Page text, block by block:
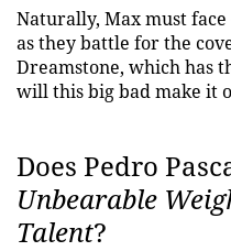
Naturally, Max must
as they battle for the
Dreamstone, which has
will this big bad make it
Does Pedro
Unbearable
Talent?